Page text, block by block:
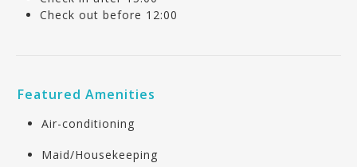
Check out before 12:00
Featured Amenities
Air-conditioning
Maid/Housekeeping